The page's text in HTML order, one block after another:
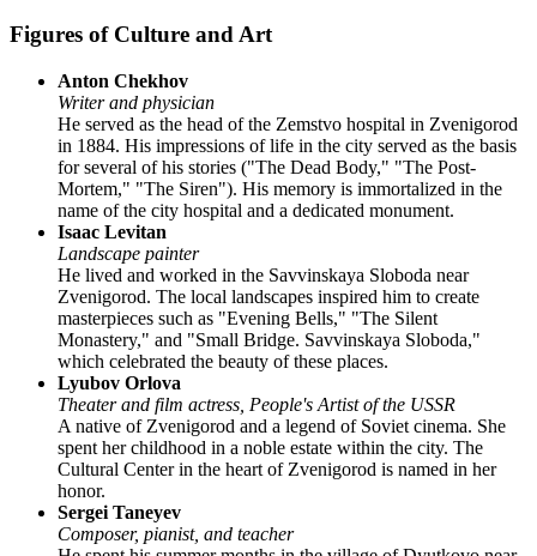
Figures of Culture and Art
Anton Chekhov
Writer and physician
He served as the head of the Zemstvo hospital in Zvenigorod
in 1884. His impressions of life in the city served as the basis
for several of his stories ("The Dead Body," "The Post-
Mortem," "The Siren"). His memory is immortalized in the
name of the city hospital and a dedicated monument.
Isaac Levitan
Landscape painter
He lived and worked in the Savvinskaya Sloboda near
Zvenigorod. The local landscapes inspired him to create
masterpieces such as "Evening Bells," "The Silent
Monastery," and "Small Bridge. Savvinskaya Sloboda,"
which celebrated the beauty of these places.
Lyubov Orlova
Theater and film actress, People's Artist of the USSR
A native of Zvenigorod and a legend of Soviet cinema. She
spent her childhood in a noble estate within the city. The
Cultural Center in the heart of Zvenigorod is named in her
honor.
Sergei Taneyev
Composer, pianist, and teacher